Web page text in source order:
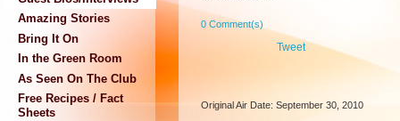
Amazing Stories
Bring It On
In the Green Room
As Seen On The Club
Free Recipes / Fact
Sheets
0 Comment(s)
Tweet
Original Air Date: September 30, 2010